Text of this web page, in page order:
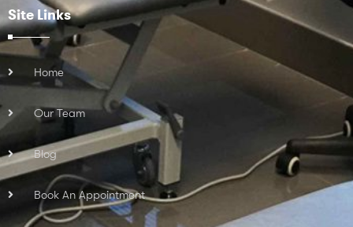
Site Links
Home
Our Team
Blog
Book An Appointment